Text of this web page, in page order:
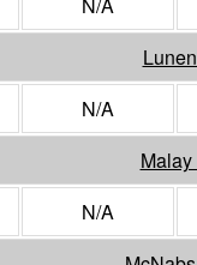
N/A
N/A